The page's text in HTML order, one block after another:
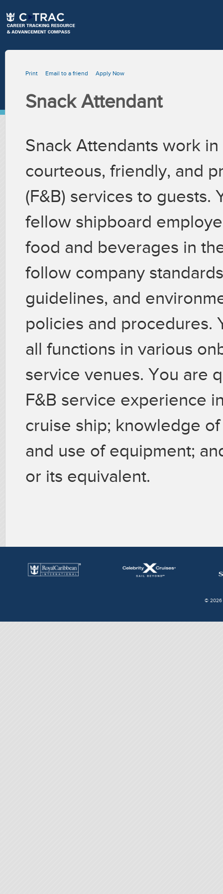
Print Email to a friend Apply Now
Snack Attendant
Snack Attendants work
courteous, friendly, and
(F&B) services to guests.
fellow shipboard
food and beverages in
follow company
guidelines, and
policies and procedures.
all functions in various
service venues. You are
F&B service experience
cruise ship; knowledge
and use of equipment;
or its equivalent.
© 2026